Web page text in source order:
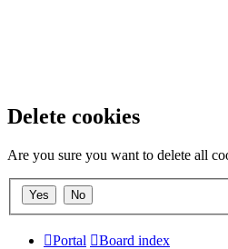
Delete cookies
Are you sure you want to delete all
Portal Board index